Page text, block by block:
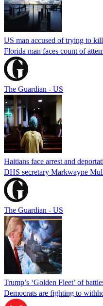
US man accused of trying to
Florida man faces count of
The Guardian - US
Haitians face arrest and
DHS secretary Markwayne
The Guardian - US
Trump’s ‘Golden Fleet’ of
Democrats are fighting to